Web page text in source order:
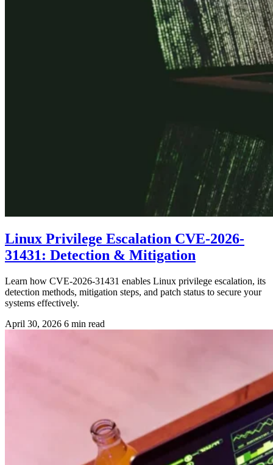
Linux Privilege Escalation CVE-2026-
31431: Detection & Mitigation
Learn how CVE-2026-31431 enables Linux privilege escalation, its
detection methods, mitigation steps, and patch status to secure your
systems effectively.
April 30, 2026 6 min read